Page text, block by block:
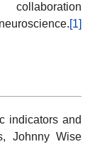
collaboration
[1]
indicators and
Johnny Wise